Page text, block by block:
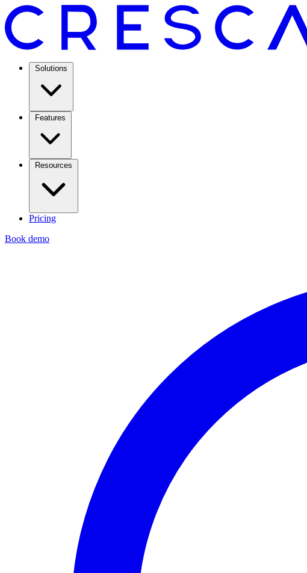
Solutions
Features
Resources
Pricing
Book demo